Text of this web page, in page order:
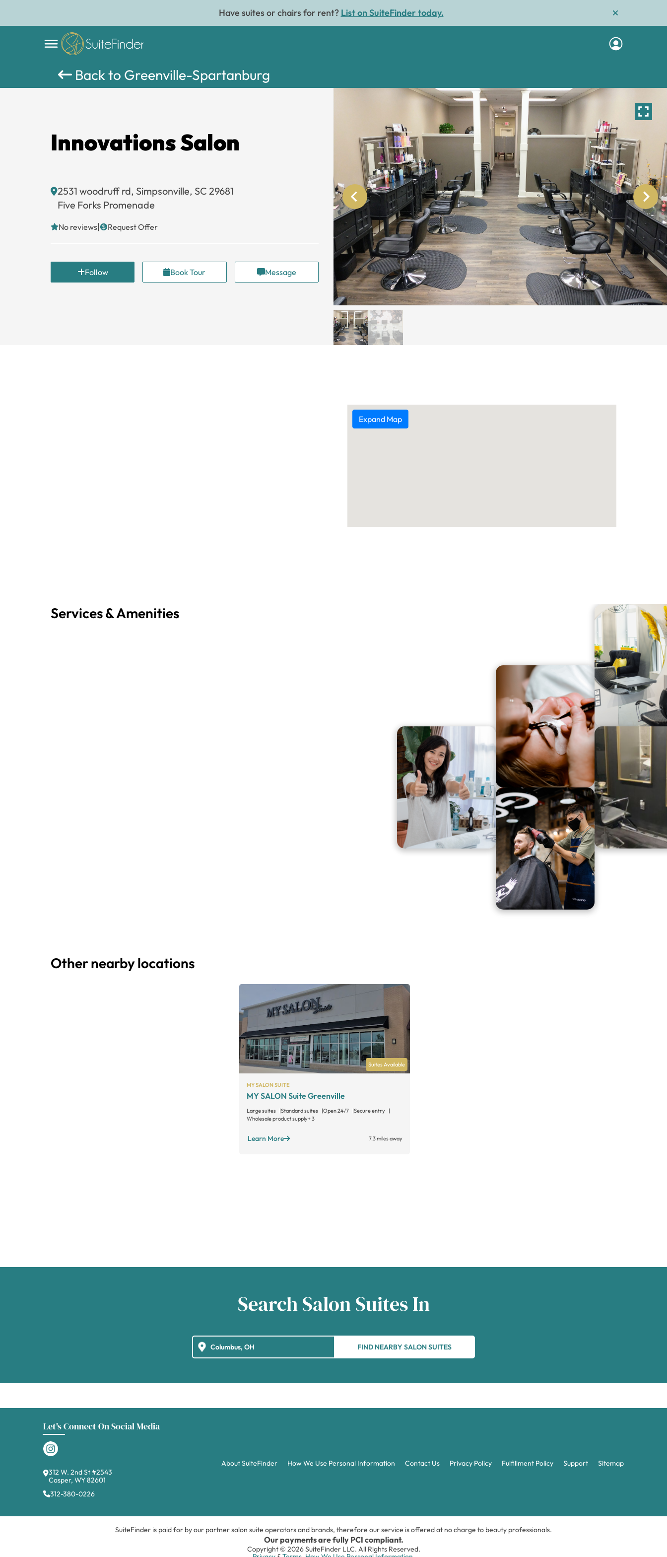
Have suites or chairs for rent? List on SuiteFinder today.
Back to Greenville-Spartanburg
Innovations Salon
2531 woodruff rd, Simpsonville, SC 29681
Five Forks Promenade
No reviews| Request Offer
Follow Book Tour Message
Expand Map
Services & Amenities
Other nearby locations
Suites Available
MY SALON SUITE
MY SALON Suite Greenville
Large suites Standard suites Open 24/7
Secure entry
Wholesale product supply+ 3
Learn More 7.3 miles away
Search Salon Suites In
FIND NEARBY SALON SUITES
Let's Connect On Social Media
312 W. 2nd St #2543
Casper, WY 82601
312-380-0226
About SuiteFinder How We Use Personal Information Contact Us Privacy Policy Fulfillment Policy Support Sitemap
SuiteFinder is paid for by our partner salon suite operators and brands, therefore our service is offered at no charge to beauty professionals.
Our payments are fully PCI compliant.
Copyright © 2026 SuiteFinder LLC. All Rights Reserved.